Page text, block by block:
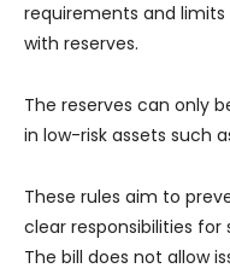
requirements and
with reserves.
The reserves can only
in low-risk assets such
These rules aim to
clear responsibilities for
The bill does not allow